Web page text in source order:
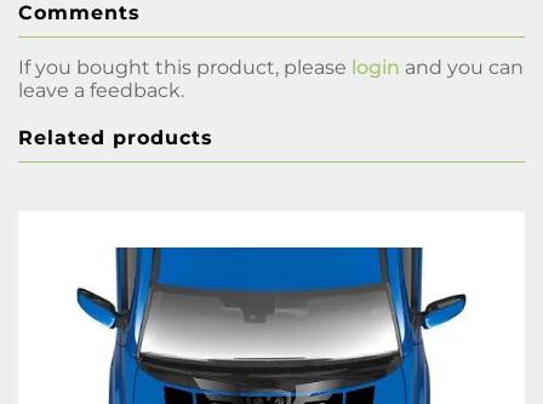
Comments
If you bought this product, please login and you can
leave a feedback.
Related products